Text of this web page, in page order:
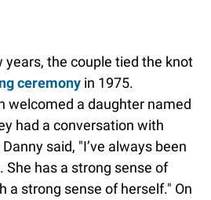
the couple tied the knot
ceremony in 1975.
welcomed a daughter named
had a conversation with
said, "I’ve always been
has a strong sense of
a strong sense of herself." On